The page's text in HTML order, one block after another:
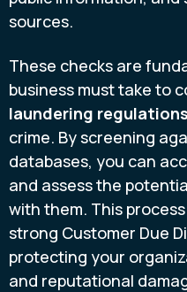
sources.
These checks are
business must take to
laundering regulations
crime. By screening
databases, you can
and assess the
with them. This
strong Customer Due
protecting your
and reputational